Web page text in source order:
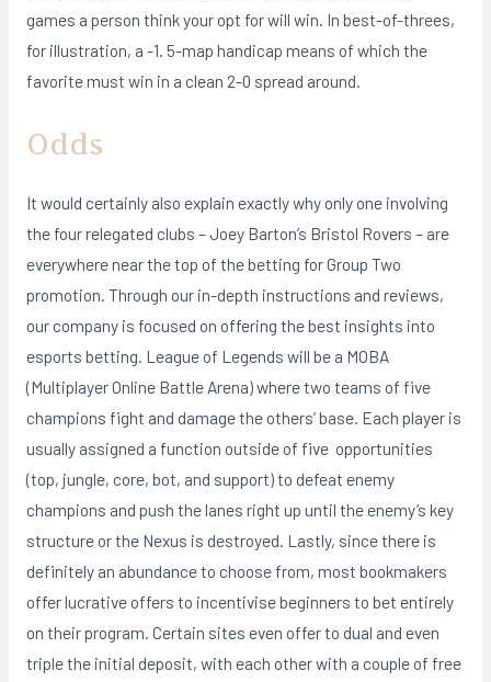
games a person think your opt for will win. In best-of-threes,
for illustration, a -1. 5-map handicap means of which the
favorite must win in a clean 2-0 spread around.
Odds
It would certainly also explain exactly why only one involving
the four relegated clubs – Joey Barton’s Bristol Rovers – are
everywhere near the top of the betting for Group Two
promotion. Through our in-depth instructions and reviews,
our company is focused on offering the best insights into
esports betting. League of Legends will be a MOBA
(Multiplayer Online Battle Arena) where two teams of five
champions fight and damage the others’ base. Each player is
usually assigned a function outside of five opportunities
(top, jungle, core, bot, and support) to defeat enemy
champions and push the lanes right up until the enemy’s key
structure or the Nexus is destroyed. Lastly, since there is
definitely an abundance to choose from, most bookmakers
offer lucrative offers to incentivise beginners to bet entirely
on their program. Certain sites even offer to dual and even
triple the initial deposit, with each other with a couple of free